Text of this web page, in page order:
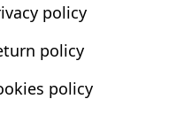
policy
policy
policy